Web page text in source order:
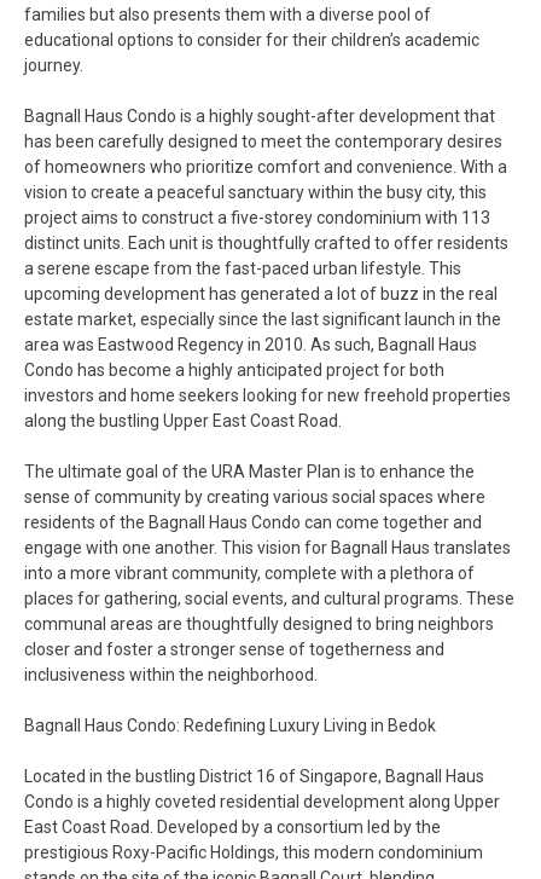
families but also presents them with a diverse pool of
educational options to consider for their children’s academic
journey.
Bagnall Haus Condo is a highly sought-after development that
has been carefully designed to meet the contemporary desires
of homeowners who prioritize comfort and convenience. With a
vision to create a peaceful sanctuary within the busy city, this
project aims to construct a five-storey condominium with 113
distinct units. Each unit is thoughtfully crafted to offer residents
a serene escape from the fast-paced urban lifestyle. This
upcoming development has generated a lot of buzz in the real
estate market, especially since the last significant launch in the
area was Eastwood Regency in 2010. As such, Bagnall Haus
Condo has become a highly anticipated project for both
investors and home seekers looking for new freehold properties
along the bustling Upper East Coast Road.
The ultimate goal of the URA Master Plan is to enhance the
sense of community by creating various social spaces where
residents of the Bagnall Haus Condo can come together and
engage with one another. This vision for Bagnall Haus translates
into a more vibrant community, complete with a plethora of
places for gathering, social events, and cultural programs. These
communal areas are thoughtfully designed to bring neighbors
closer and foster a stronger sense of togetherness and
inclusiveness within the neighborhood.
Bagnall Haus Condo: Redefining Luxury Living in Bedok
Located in the bustling District 16 of Singapore, Bagnall Haus
Condo is a highly coveted residential development along Upper
East Coast Road. Developed by a consortium led by the
prestigious Roxy-Pacific Holdings, this modern condominium